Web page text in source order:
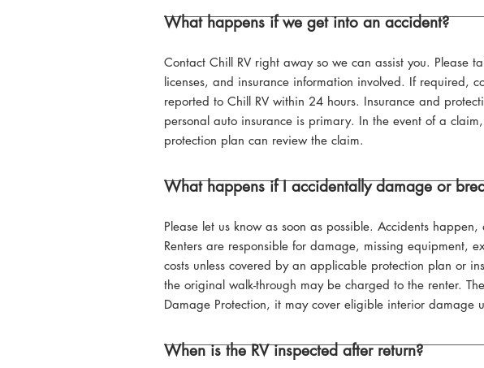
What happens if we get into an accident?
Contact Chill RV right away so we can assist you. Please
licenses, and insurance information involved. If required,
reported to Chill RV within 24 hours. Insurance and
personal auto insurance is primary. In the event of a
protection plan can review the claim.
What happens if I accidentally damage or
Please let us know as soon as possible. Accidents
Renters are responsible for damage, missing equipment,
costs unless covered by an applicable protection plan or
the original walk-through may be charged to the renter.
Damage Protection, it may cover eligible interior damage
When is the RV inspected after return?